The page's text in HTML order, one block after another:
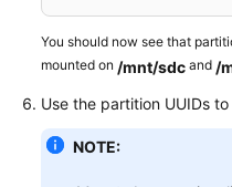
You should now see that
mounted on /mnt/sdc and /
Use the partition UUIDs
NOTE: